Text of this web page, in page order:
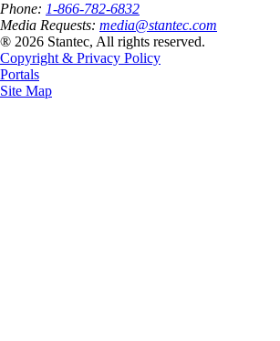
Phone: 1-866-782-6832
Media Requests: media@stantec.com
® 2026 Stantec, All rights reserved.
Copyright & Privacy Policy
Portals
Site Map